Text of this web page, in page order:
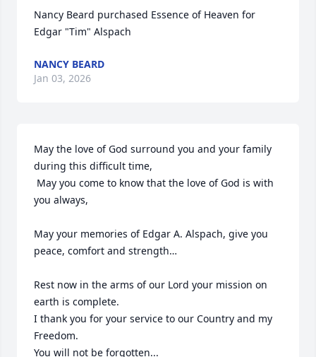
Nancy Beard purchased Essence of Heaven for
Edgar "Tim" Alspach
NANCY BEARD
Jan 03, 2026
May the love of God surround you and your family
during this difficult time,
you always,
May your memories of Edgar A. Alspach, give you
peace, comfort and strength…
Rest now in the arms of our Lord your mission on
earth is complete.
I thank you for your service to our Country and my
Freedom.
You will not be forgotten...